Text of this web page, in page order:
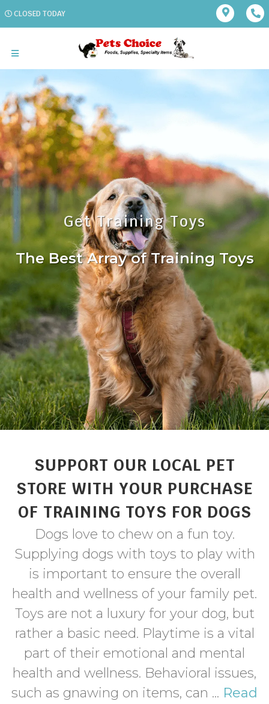
CLOSED TODAY
Get Training Toys
The Best Array of Training Toys
SUPPORT OUR LOCAL PET
STORE WITH YOUR PURCHASE
OF TRAINING TOYS FOR DOGS
Dogs love to chew on a fun toy.
Supplying dogs with toys to play with
is important to ensure the overall
health and wellness of your family pet.
Toys are not a luxury for your dog, but
rather a basic need. Playtime is a vital
part of their emotional and mental
health and wellness. Behavioral issues,
such as gnawing on items, can ... Read